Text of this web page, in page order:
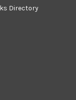
Directory